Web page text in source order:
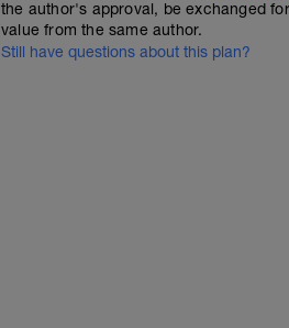
the author's approval, be exchanged
value from the same author.
Still have questions about this plan?